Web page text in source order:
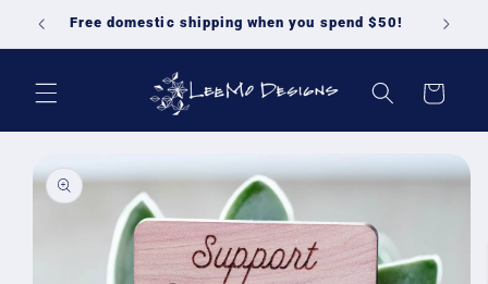
Skip to
content
Free domestic shipping when you spend $50!
Cart
product
information